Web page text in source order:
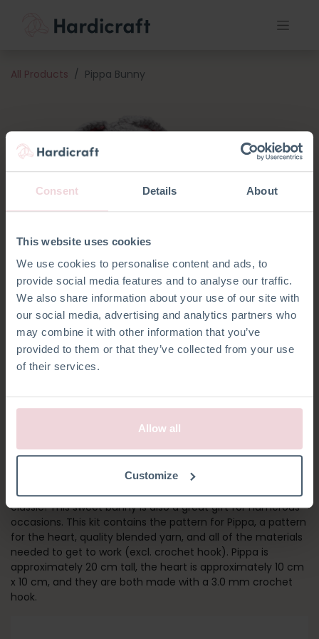
Consent Details About
This website uses cookies
We use cookies to personalise content and ads, to
provide social media features and to analyse our traffic.
We also share information about your use of our site with
our social media, advertising and analytics partners who
may combine it with other information that you’ve
provided to them or that they’ve collected from your use
of their services.
Allow all
Customize
All Products Pippa Bunny
PIPPA BUNNY
As one of the first kits in our collection, Pippa is a Hardicraft
classic! This sweet bunny is also a great gift for numerous
occasions. This kit contains the pattern for Pippa, a pattern
for the heart, quality blended yarn, and all of the materials
needed to get to work (excl. crochet hook). Pippa is
approximately 20 cm tall, the heart is approximately 10 cm
x 10 cm, and they are both made with a 3.0 mm crochet
hook.